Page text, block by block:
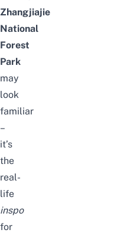
Zhangjiajie
National
Forest
Park
may
look
familiar
–
it’s
the
real-
life
inspo
for